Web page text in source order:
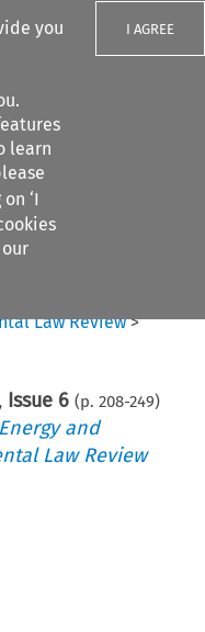
you
learn
‘I
I AGREE
Law Review>
, Issue 6 (p. 208-249)
and
Law Review